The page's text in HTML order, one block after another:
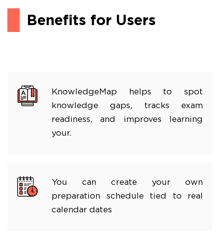
Benefits for Users
KnowledgeMap helps to spot
knowledge gaps, tracks exam
readiness, and improves learning
your.
You can create your own
preparation schedule tied to real
calendar dates